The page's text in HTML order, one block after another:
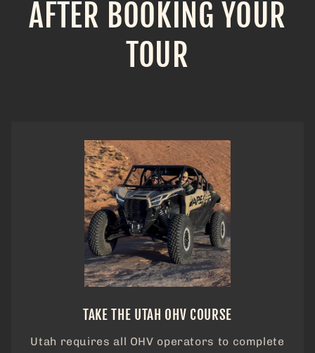
AFTER BOOKING YOUR
TOUR
TAKE THE UTAH OHV COURSE
Utah requires all OHV operators to complete